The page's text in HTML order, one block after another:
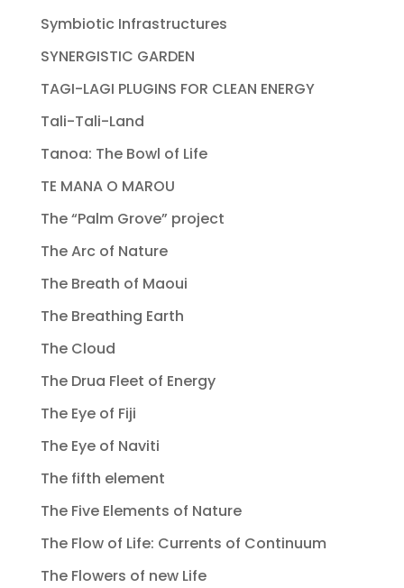
Symbiotic Infrastructures
SYNERGISTIC GARDEN
TAGI-LAGI PLUGINS FOR CLEAN ENERGY
Tali-Tali-Land
Tanoa: The Bowl of Life
TE MANA O MAROU
The “Palm Grove” project
The Arc of Nature
The Breath of Maoui
The Breathing Earth
The Cloud
The Drua Fleet of Energy
The Eye of Fiji
The Eye of Naviti
The fifth element
The Five Elements of Nature
The Flow of Life: Currents of Continuum
The Flowers of new Life